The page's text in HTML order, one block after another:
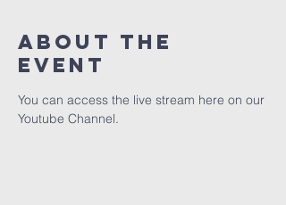
About the
event
You can access the live stream here on our
Youtube Channel.